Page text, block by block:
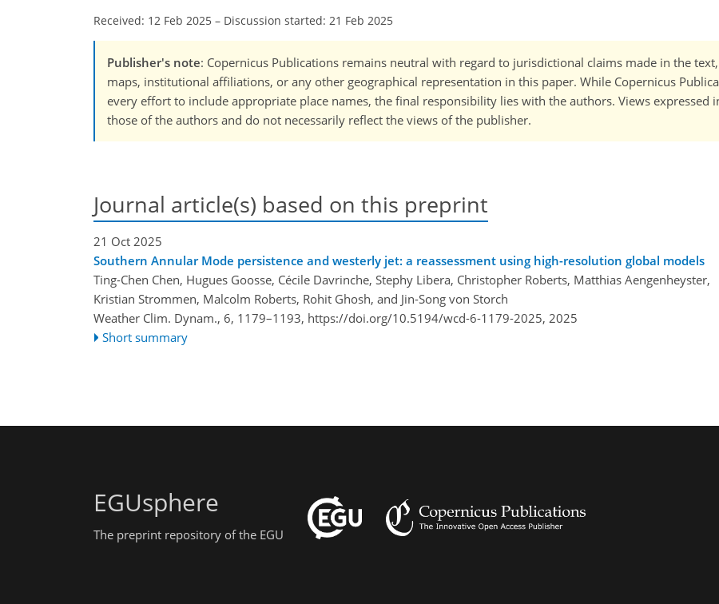
Received: 12 Feb 2025 – Discussion started: 21 Feb 2025
Publisher's note: Copernicus Publications remains neutral with regard to jurisdictional claims made in the
maps, institutional affiliations, or any other geographical representation in this paper. While Copernicus
every effort to include appropriate place names, the final responsibility lies with the authors. Views expressed
those of the authors and do not necessarily reflect the views of the publisher.
Journal article(s) based on this preprint
21 Oct 2025
Southern Annular Mode persistence and westerly jet: a reassessment using high-resolution global models
Ting-Chen Chen, Hugues Goosse, Cécile Davrinche, Stephy Libera, Christopher Roberts, Matthias Aengenheyster,
Kristian Strommen, Malcolm Roberts, Rohit Ghosh, and Jin-Song von Storch
Weather Clim. Dynam., 6, 1179–1193, https://doi.org/10.5194/wcd-6-1179-2025, 2025
Short summary
EGUsphere
The preprint repository of the EGU